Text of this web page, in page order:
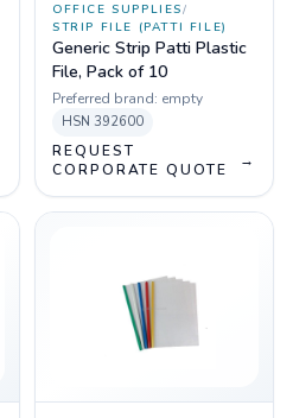
OFFICE SUPPLIES/
STRIP FILE (PATTI FILE)
Generic Strip Patti Plastic
File, Pack of 10
Preferred brand: empty
HSN 392600
REQUEST
CORPORATE QUOTE
→